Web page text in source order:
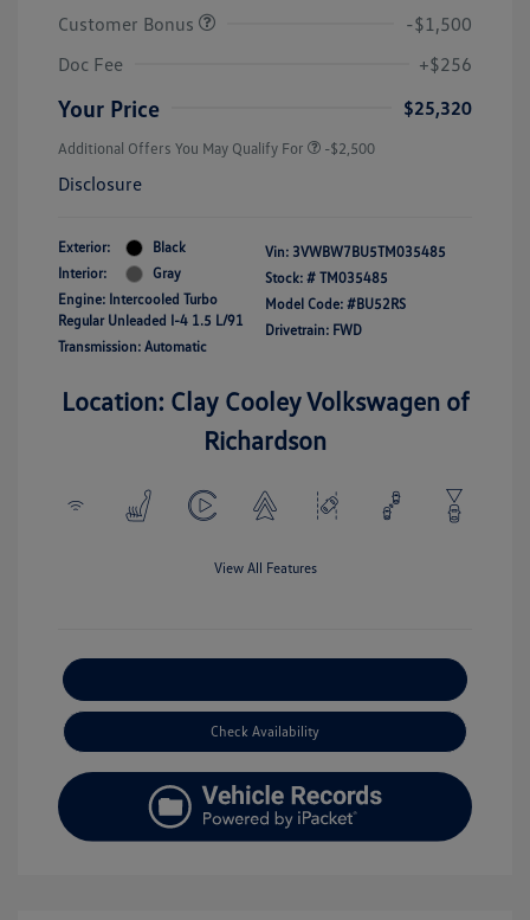
Customer Bonus
-$1,500
Doc Fee
+$256
Your Price $25,320
Additional Offers You May Qualify For -$2,500
Disclosure
Exterior:
Black
Interior:
Gray
Engine: Intercooled Turbo
Regular Unleaded I-4 1.5 L/91
Transmission: Automatic
Vin: 3VWBW7BU5TM035485
Stock: # TM035485
Model Code: #BU52RS
Drivetrain: FWD
Location: Clay Cooley Volkswagen of
Richardson
View All Features
Check Availability